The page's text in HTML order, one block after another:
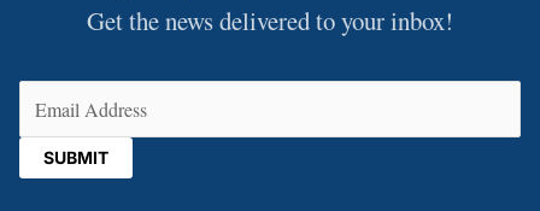
Get the news delivered to your inbox!